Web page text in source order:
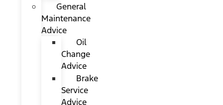
General
Maintenance
Advice
Oil
Change
Advice
Brake
Service
Advice